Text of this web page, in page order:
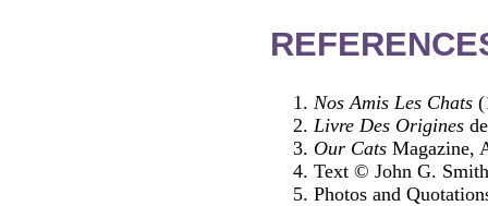
Nos Amis Les Chats
Livre Des Origines
Our Cats Magazine,
Text © John G.
Photos and